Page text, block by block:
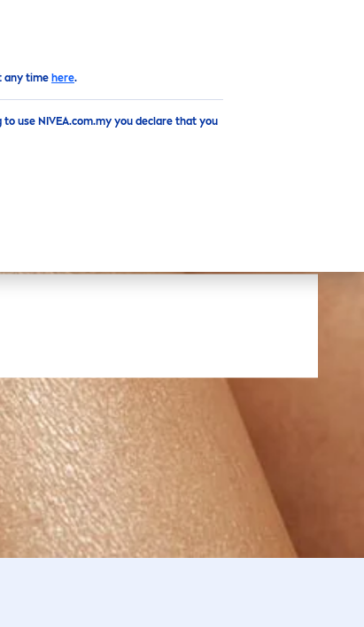
any time here.
use NIVEA.com.my you declare that you